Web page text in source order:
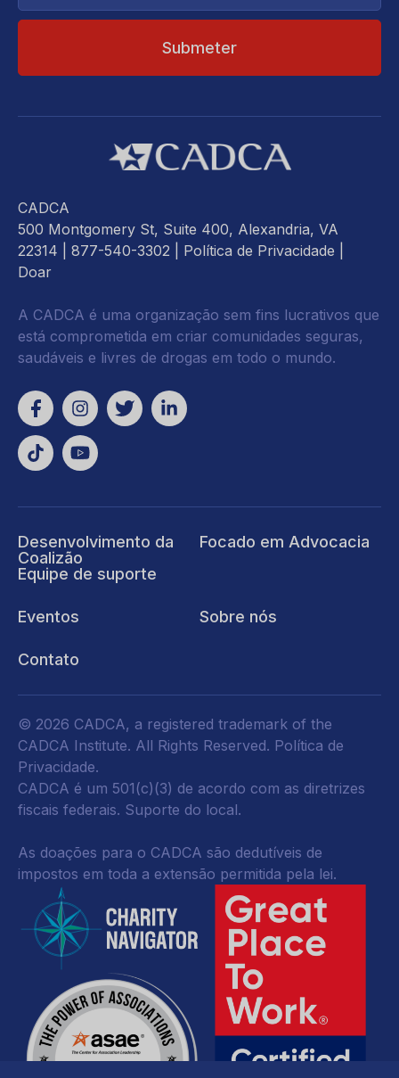
CADCA
500 Montgomery St, Suite 400, Alexandria, VA
22314 | 877-540-3302 | Política de Privacidade
Doar
A CADCA é uma organização sem fins lucrativos que
está comprometida em criar comunidades seguras,
saudáveis e livres de drogas em todo o mundo.
Desenvolvimento da
Coalizão
Equipe de suporte
Focado em Advocacia
Eventos Sobre nós
Contato
© 2026 CADCA, a registered trademark of the
CADCA Institute. All Rights Reserved. Política de
Privacidade.
CADCA é um 501(c)(3) de acordo com as diretrizes
fiscais federais. Suporte do local.
As doações para o CADCA são dedutíveis de
impostos em toda a extensão permitida pela lei.